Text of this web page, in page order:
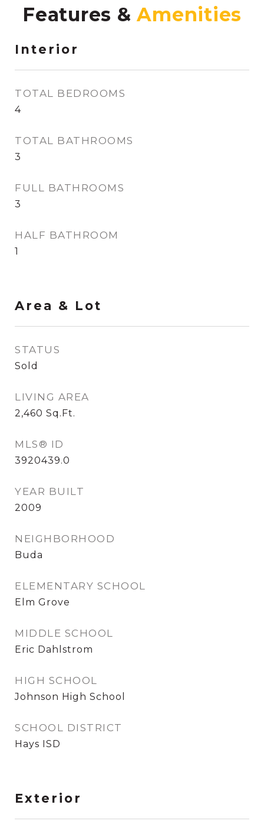
Features &
Interior
TOTAL BEDROOMS
4
TOTAL BATHROOMS
3
FULL BATHROOMS
3
HALF BATHROOM
1
Area & Lot
STATUS
Sold
LIVING AREA
2,460 Sq.Ft.
MLS® ID
3920439.0
YEAR BUILT
2009
NEIGHBORHOOD
Buda
ELEMENTARY SCHOOL
Elm Grove
MIDDLE SCHOOL
Eric Dahlstrom
HIGH SCHOOL
Johnson High School
SCHOOL DISTRICT
Hays ISD
Exterior